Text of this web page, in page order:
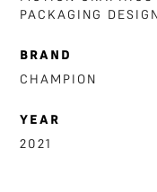
‍PACKAGING
BRAND
CHAMPION
YEAR
2021